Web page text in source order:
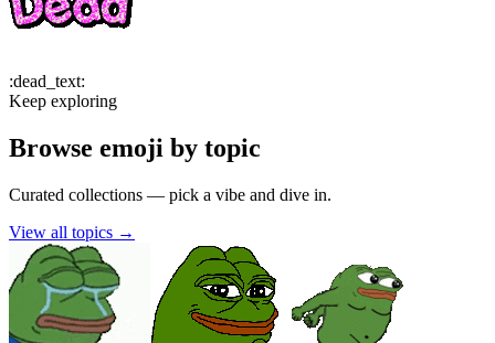
:dead_text:
Keep exploring
Browse emoji by topic
Curated collections — pick a vibe and dive in.
View all topics →